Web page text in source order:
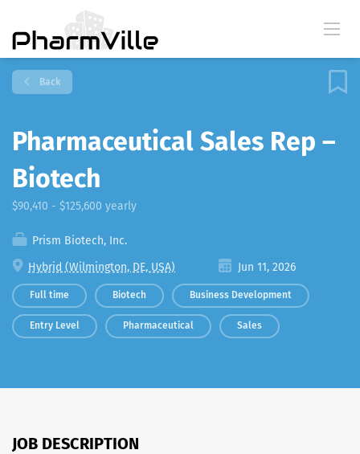
Back
Pharmaceutical Sales Rep –
Biotech
$90,410 - $125,600 yearly
Prism Biotech, Inc.
Hybrid (Wilmington, DE, USA)
Jun 11, 2026
Full time Biotech Business Development
Entry Level Pharmaceutical Sales
JOB DESCRIPTION